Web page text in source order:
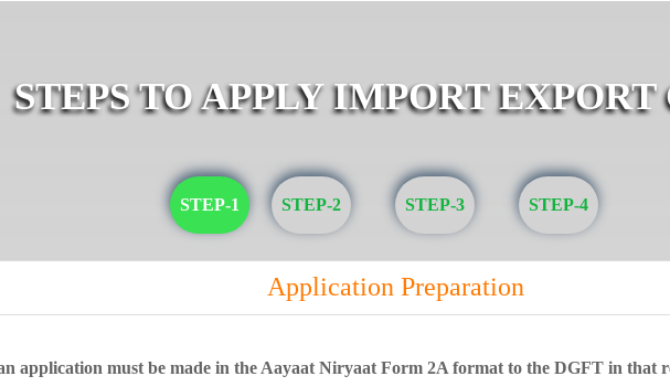
STEPS TO APPLY IMPORT EXPORT
STEP-1 STEP-2 STEP-3 STEP-4
Application Preparation
application must be made in the Aayaat Niryaat Form 2A format to the DGFT in that